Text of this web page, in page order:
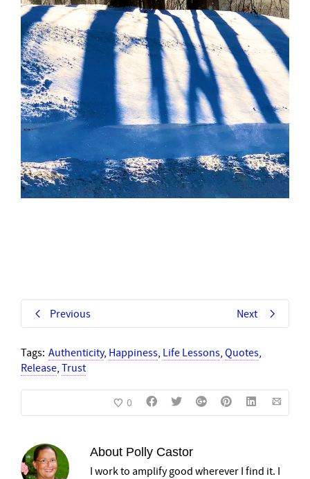
Previous Next
Tags: Authenticity, Happiness, Life Lessons, Quotes,
Release, Trust
0
About Polly Castor
I work to amplify good wherever I find it. I